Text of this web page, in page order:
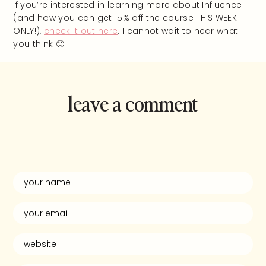
If you’re interested in learning more about Influence
(and how you can get 15% off the course THIS WEEK
ONLY!), check it out here. I cannot wait to hear what
you think 🙂
leave a comment